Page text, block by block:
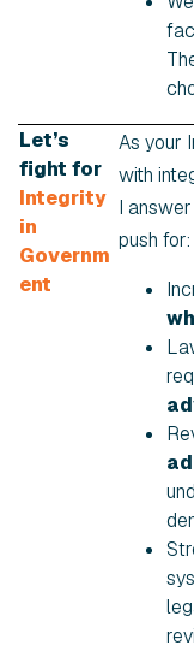
Let’s
fight for
Integrity
in
Governm
ent
As your
with
I
push for: